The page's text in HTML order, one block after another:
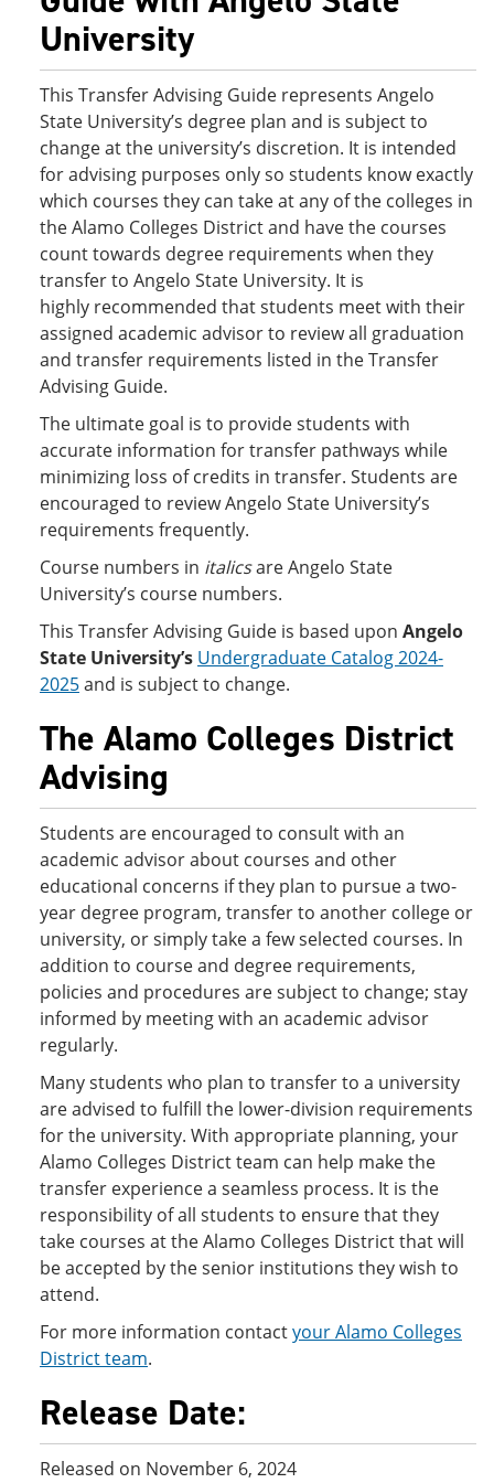
University
This Transfer Advising Guide represents Angelo
State University’s degree plan and is subject to
change at the university’s discretion. It is intended
for advising purposes only so students know exactly
which courses they can take at any of the colleges in
the Alamo Colleges District and have the courses
count towards degree requirements when they
transfer to Angelo State University. It is
highly recommended that students meet with their
assigned academic advisor to review all graduation
and transfer requirements listed in the Transfer
Advising Guide.
The ultimate goal is to provide students with
accurate information for transfer pathways while
minimizing loss of credits in transfer. Students are
encouraged to review Angelo State University’s
requirements frequently.
Course numbers in italicsare Angelo State
University’s course numbers.
This Transfer Advising Guide is based upon Angelo
State University’s Undergraduate Catalog 2024-
2025and is subject to change.
The Alamo Colleges District
Advising
Students are encouraged to consult with an
academic advisor about courses and other
educational concerns if they plan to pursue a two-
year degree program, transfer to another college or
university, or simply take a few selected courses. In
addition to course and degree requirements,
policies and procedures are subject to change; stay
informed by meeting with an academic advisor
regularly.
Many students who plan to transfer to a university
are advised to fulfill the lower-division requirements
for the university. With appropriate planning, your
Alamo Colleges District team can help make the
transfer experience a seamless process. It is the
responsibility of all students to ensure that they
take courses at the Alamo Colleges District that will
be accepted by the senior institutions they wish to
attend.
For more information contactyour Alamo Colleges
District team.
Release Date:
Released on November 6, 2024